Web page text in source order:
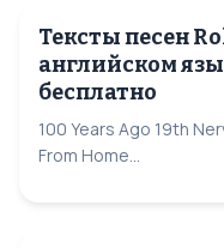
Тексты песен
английском
бесплатно
100 Years Ago 19th
From Home...